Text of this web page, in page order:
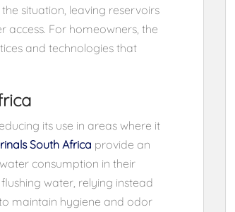
situation, leaving reservoirs
access. For homeowners, the
and technologies that
its use in areas where it
South Africa provide an
consumption in their
water, relying instead
maintain hygiene and odor